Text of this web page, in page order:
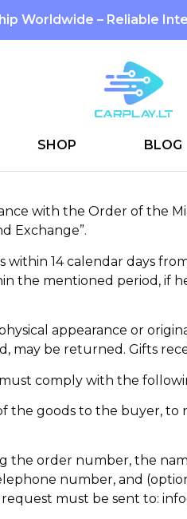
Worldwide – Reliable
SHOP BLOG
with the Order of the
Exchange”.
14 calendar days
the mentioned period, if
appearance or
may be returned. Gifts
comply with the
the goods to the buyer,
the order number, the
number, and
must be sent to: